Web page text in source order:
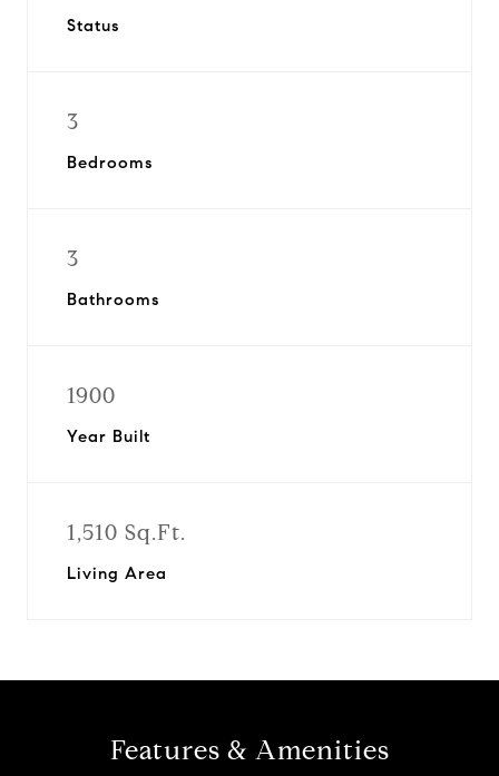
Status
3
Bedrooms
3
Bathrooms
1900
Year Built
1,510 Sq.Ft.
Living Area
Features & Amenities